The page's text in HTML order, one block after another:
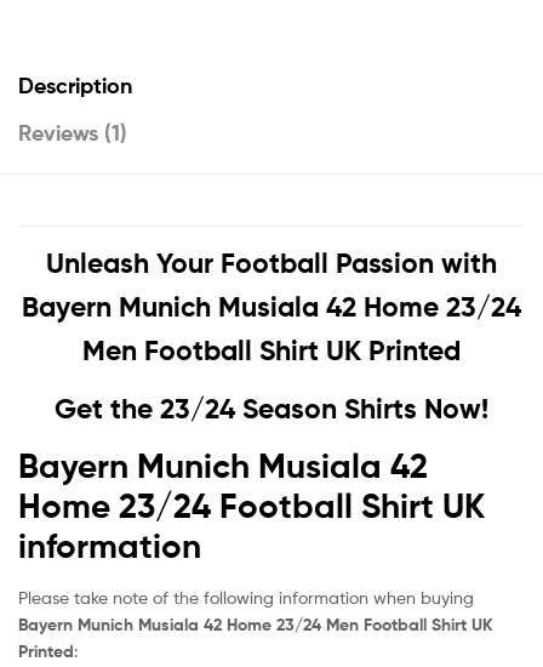
Description
Reviews (1)
Unleash Your Football Passion with
Bayern Munich Musiala 42 Home 23/24
Men Football Shirt UK Printed
Get the 23/24 Season Shirts Now!
Bayern Munich Musiala 42
Home 23/24 Football Shirt UK
information
Please take note of the following information when buying
Bayern Munich Musiala 42 Home 23/24 Men Football Shirt UK
Printed: